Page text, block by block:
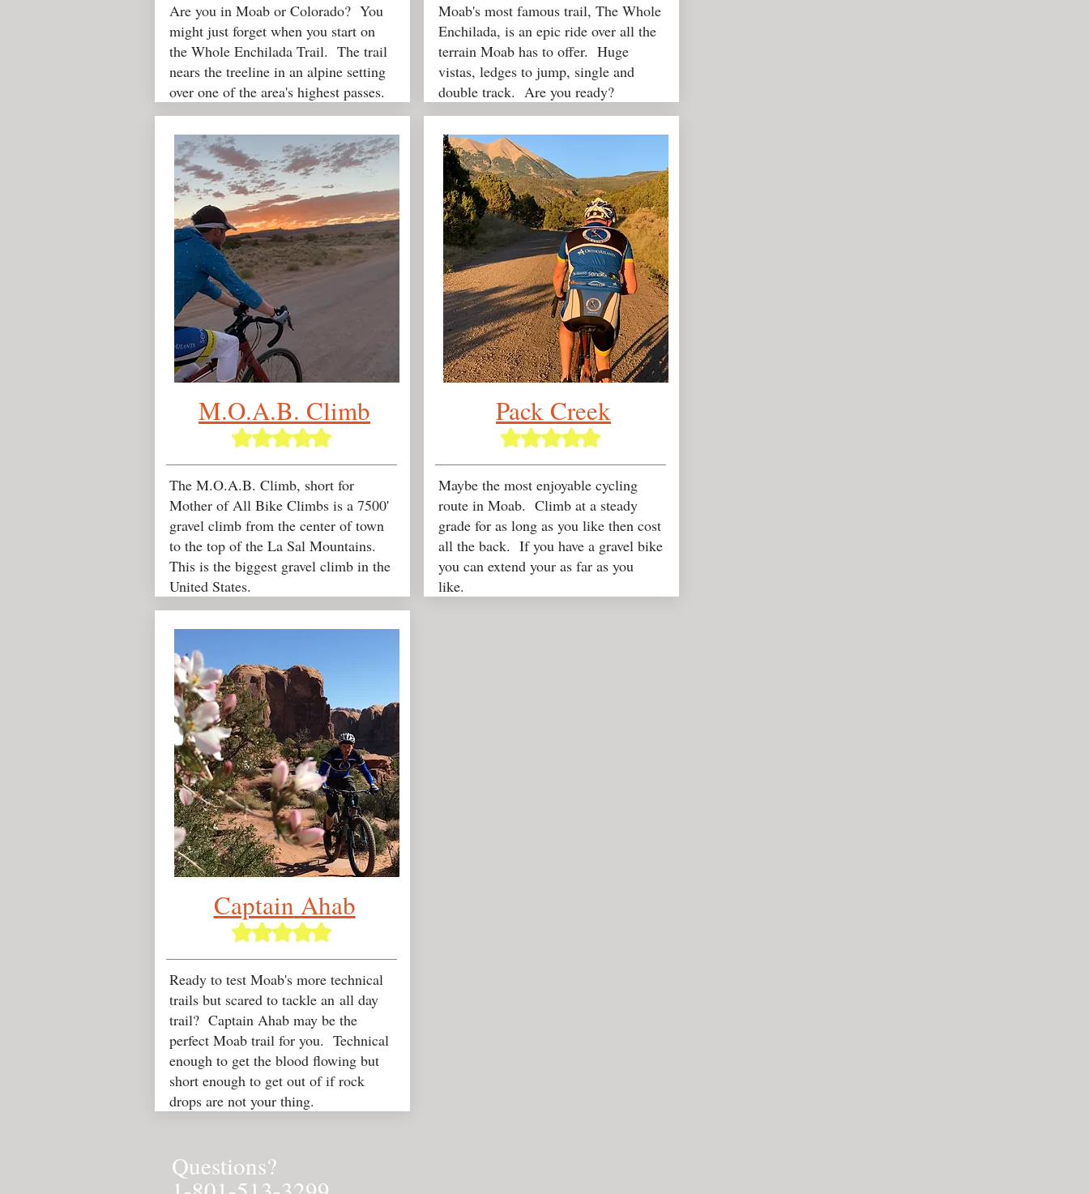
Are you in Moab or Colorado? You
might just forget when you start on
the Whole Enchilada Trail. The trail
nears the treeline in an alpine setting
over one of the area's highest passes.
M.O.A.B. Climb
The M.O.A.B. Climb, short for
Mother of All Bike Climbs is a 7500'
gravel climb from the center of town
to the top of the La Sal Mountains.
This is the biggest gravel climb in the
United States.
Moab's most famous trail, The Whole
Enchilada, is an epic ride over all the
terrain Moab has to offer. Huge
vistas, ledges to jump, single and
double track. Are you ready?
Pack Creek
Maybe the most enjoyable cycling
route in Moab. Climb at a steady
grade for as long as you like then cost
all the back. If you have a gravel bike
you can extend your as far as you
like.
Captain Ahab
Ready to test Moab's more technical
trails but scared to tackle an all day
trail? Captain Ahab may be the
perfect Moab trail for you. Technical
enough to get the blood flowing but
short enough to get out of if rock
drops are not your thing.
Questions?